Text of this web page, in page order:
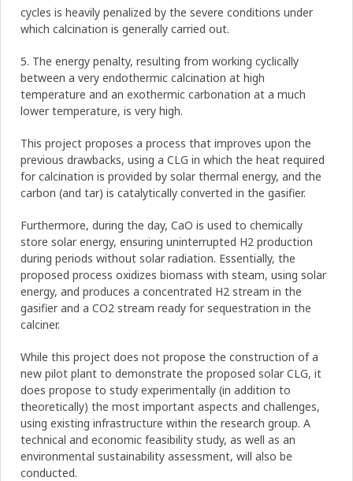
cycles is heavily penalized by the severe conditions under
which calcination is generally carried out.
5. The energy penalty, resulting from working cyclically
between a very endothermic calcination at high
temperature and an exothermic carbonation at a much
lower temperature, is very high.
This project proposes a process that improves upon the
previous drawbacks, using a CLG in which the heat required
for calcination is provided by solar thermal energy, and the
carbon (and tar) is catalytically converted in the gasifier.
Furthermore, during the day, CaO is used to chemically
store solar energy, ensuring uninterrupted H2 production
during periods without solar radiation. Essentially, the
proposed process oxidizes biomass with steam, using solar
energy, and produces a concentrated H2 stream in the
gasifier and a CO2 stream ready for sequestration in the
calciner.
While this project does not propose the construction of a
new pilot plant to demonstrate the proposed solar CLG, it
does propose to study experimentally (in addition to
theoretically) the most important aspects and challenges,
using existing infrastructure within the research group. A
technical and economic feasibility study, as well as an
environmental sustainability assessment, will also be
conducted.